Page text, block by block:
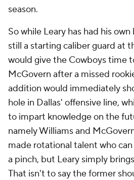
season.
So while Leary has had his
still a starting caliber guard at
would give the Cowboys time
McGovern after a missed
addition would immediately
hole in Dallas' offensive line,
to impart knowledge on the
namely Williams and
made rotational talent who
a pinch, but Leary simply
That isn't to say the former